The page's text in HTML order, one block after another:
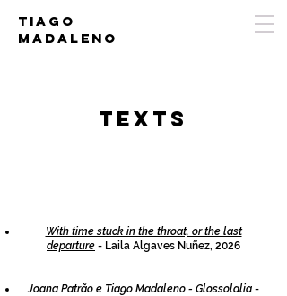
Tiago
Madaleno
tEXTS
With time stuck in the throat, or the last
departure - Laila Algaves Nuñez, 2026
Joana Patrão e Tiago Madaleno - Glossolalia -